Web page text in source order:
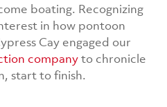
boating. Recognizing
in how pontoon
Cay engaged our
companyto chronicle
start to finish.